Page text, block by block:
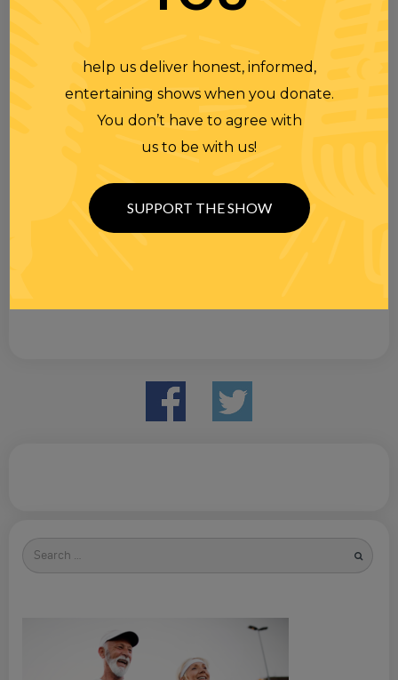
Search
for
help us deliver honest, informed,
entertaining shows when you donate.
You don’t have to agree with
us to be with us!
SUPPORT THE SHOW